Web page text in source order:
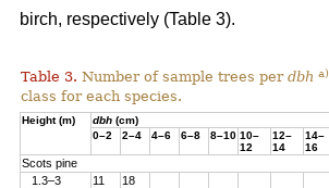
birch, respectively (Table 3).
Table 3. Number of sample trees perdbha)
class for each species.
Height (m) dbh (cm)
0–2 2–4 4–6 6–8 8–10 10–
12
12–
14
14–
16
Scots pine
1.3–3
11 18